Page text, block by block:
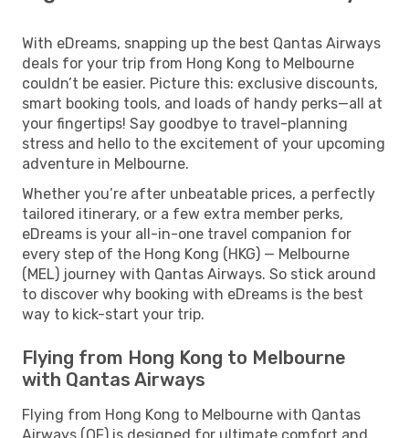
With eDreams, snapping up the best Qantas Airways
deals for your trip from Hong Kong to Melbourne
couldn’t be easier. Picture this: exclusive discounts,
smart booking tools, and loads of handy perks—all at
your fingertips! Say goodbye to travel-planning
stress and hello to the excitement of your upcoming
adventure in Melbourne.
Whether you’re after unbeatable prices, a perfectly
tailored itinerary, or a few extra member perks,
eDreams is your all-in-one travel companion for
every step of the Hong Kong (HKG) — Melbourne
(MEL) journey with Qantas Airways. So stick around
to discover why booking with eDreams is the best
way to kick-start your trip.
Flying from Hong Kong to Melbourne
with Qantas Airways
Flying from Hong Kong to Melbourne with Qantas